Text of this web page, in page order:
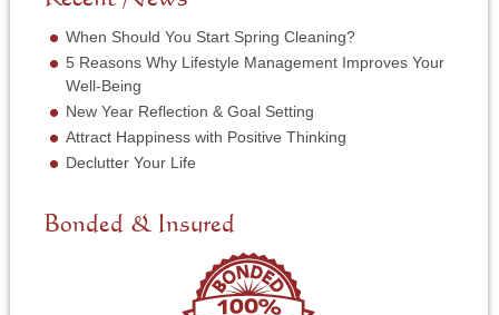
r
*
r
v
c
e
N
e
e
d
When Should You Start Spring Cleaning?
5 Reasons Why Lifestyle Management Improves Your
Well-Being
New Year Reflection & Goal Setting
Attract Happiness with Positive Thinking
Declutter Your Life
Bonded & Insured